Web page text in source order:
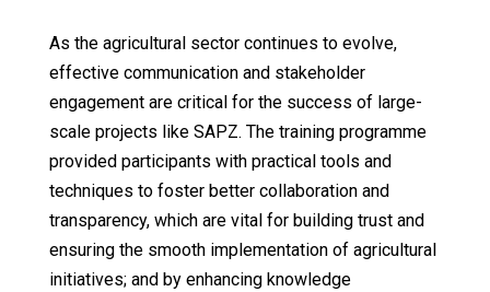
As the agricultural sector continues to evolve,
effective communication and stakeholder
engagement are critical for the success of large-
scale projects like SAPZ. The training programme
provided participants with practical tools and
techniques to foster better collaboration and
transparency, which are vital for building trust and
ensuring the smooth implementation of agricultural
initiatives; and by enhancing knowledge